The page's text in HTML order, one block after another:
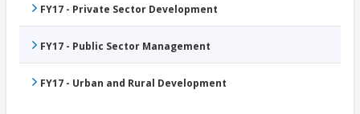
FY17 - Private Sector Development
FY17 - Public Sector Management
FY17 - Urban and Rural Development